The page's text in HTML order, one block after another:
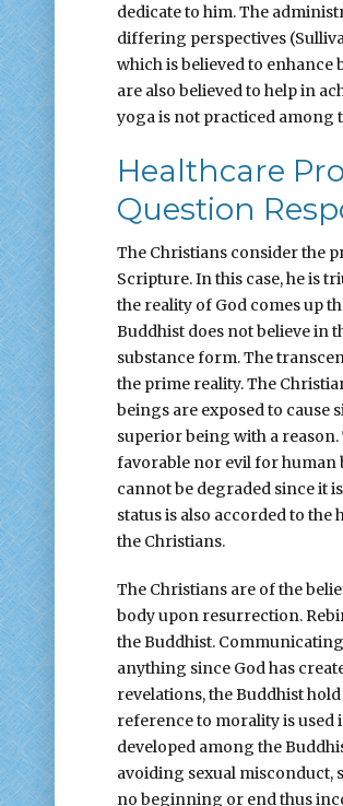
dedicate to him. The
differing perspectives
which is believed to enhance
are also believed to help in
yoga is not practiced among
Healthcare
Question
The Christians consider the
Scripture. In this case, he is
the reality of God comes up
Buddhist does not believe in
substance form. The
the prime reality. The
beings are exposed to cause
superior being with a
favorable nor evil for human
cannot be degraded since it
status is also accorded to
the Christians.
The Christians are of the
body upon resurrection.
the Buddhist.
anything since God has
revelations, the Buddhist
reference to morality is
developed among the
avoiding sexual misconduct,
no beginning or end thus